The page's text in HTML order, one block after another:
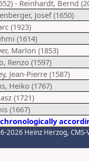
- Reinhardt, Bernd
Josef (1650)
(1923)
(1614)
Marlon (1853)
Renzo (1597)
Jean-Pierre (1587)
Heiko (1767)
(1721)
(1667)
2026 Heinz Herzog,